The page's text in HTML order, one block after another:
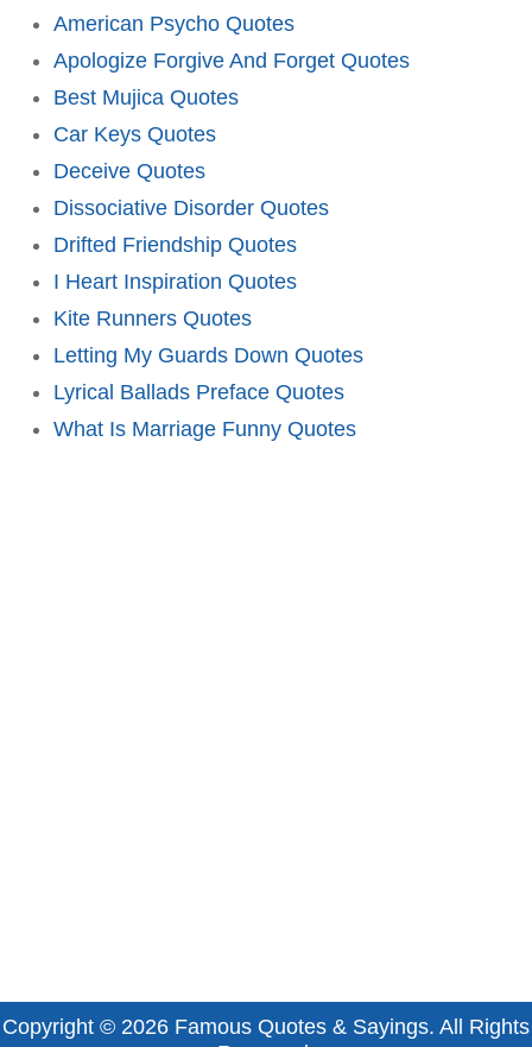
American Psycho Quotes
Apologize Forgive And Forget Quotes
Best Mujica Quotes
Car Keys Quotes
Deceive Quotes
Dissociative Disorder Quotes
Drifted Friendship Quotes
I Heart Inspiration Quotes
Kite Runners Quotes
Letting My Guards Down Quotes
Lyrical Ballads Preface Quotes
What Is Marriage Funny Quotes
Copyright © 2026 Famous Quotes & Sayings. All Rights